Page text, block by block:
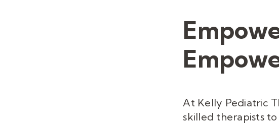
At Kelly Pediatric
skilled therapists